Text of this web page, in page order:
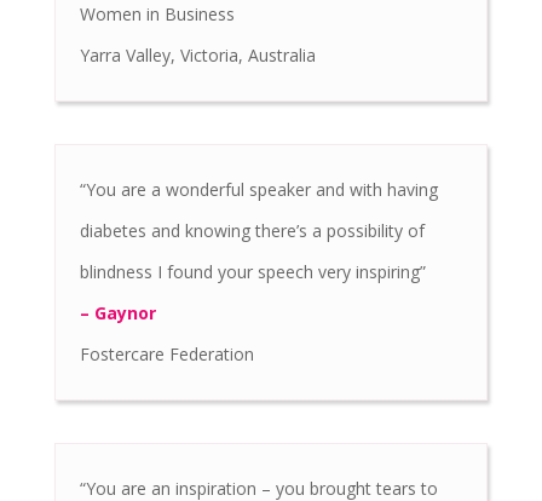
Women in Business
Yarra Valley, Victoria, Australia
“You are a wonderful speaker and with having
diabetes and knowing there’s a possibility of
blindness I found your speech very inspiring”
– Gaynor
Fostercare Federation
“You are an inspiration – you brought tears to